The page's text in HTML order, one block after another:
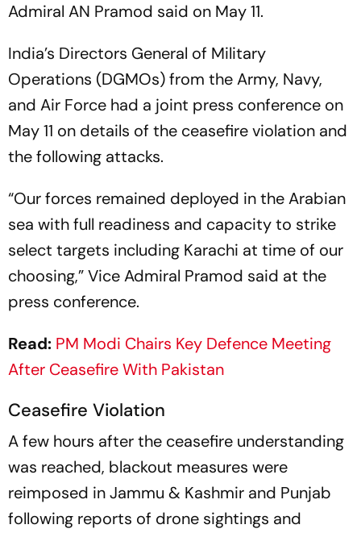
Admiral AN Pramod said on May 11.
India’s Directors General of Military
Operations (DGMOs) from the Army, Navy,
and Air Force had a joint press conference on
May 11 on details of the ceasefire violation and
the following attacks.
“Our forces remained deployed in the Arabian
sea with full readiness and capacity to strike
select targets including Karachi at time of our
choosing,” Vice Admiral Pramod said at the
press conference.
Read: PM Modi Chairs Key Defence Meeting
After Ceasefire With Pakistan
Ceasefire Violation
A few hours after the ceasefire understanding
was reached, blackout measures were
reimposed in Jammu & Kashmir and Punjab
following reports of drone sightings and